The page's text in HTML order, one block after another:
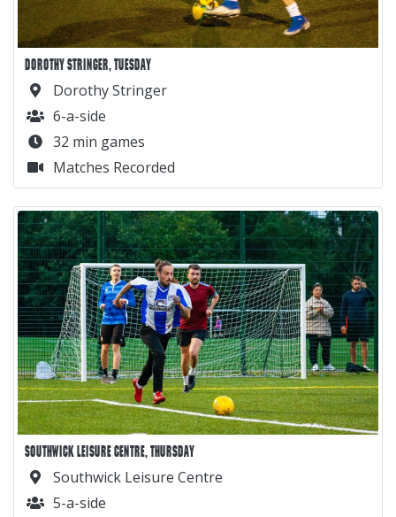
DOROTHY STRINGER, TUESDAY
Dorothy Stringer
6-a-side
32 min games
Matches Recorded
SOUTHWICK LEISURE CENTRE, THURSDAY
Southwick Leisure Centre
5-a-side